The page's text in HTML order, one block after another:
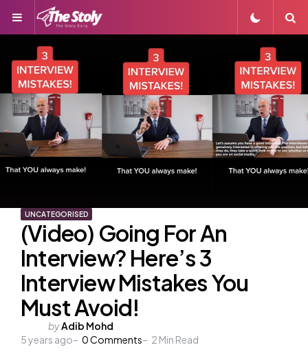
Menu
UNCATEGORISED
(Video) Going For An
Interview? Here’s 3
Interview Mistakes You
Must Avoid!
Posted
by
byAdib Mohd
5 years ago
0Comments 2 Min Read